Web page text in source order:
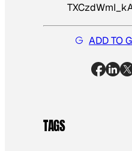
ADD TO
TAGS